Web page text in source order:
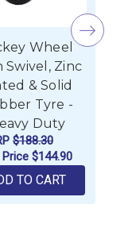
Wheel
Swivel, Zinc
& Solid
Tyre -
Duty
$188.30
Price $144.90
TO CART